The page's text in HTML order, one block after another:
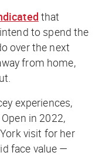
that
to spend the
over the next
from home,
experiences,
in 2022,
visit for her
face value —